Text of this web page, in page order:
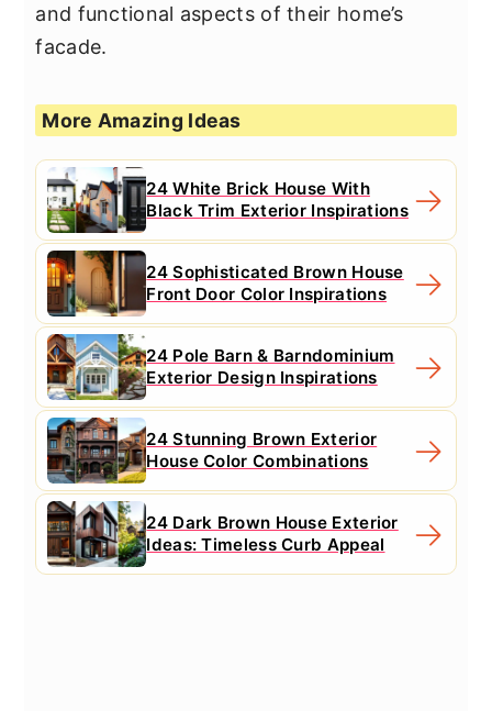
and functional aspects of their home’s
facade.
More Amazing Ideas
24 White Brick House With
Black Trim Exterior Inspirations
24 Sophisticated Brown House
Front Door Color Inspirations
24 Pole Barn & Barndominium
Exterior Design Inspirations
24 Stunning Brown Exterior
House Color Combinations
24 Dark Brown House Exterior
Ideas: Timeless Curb Appeal